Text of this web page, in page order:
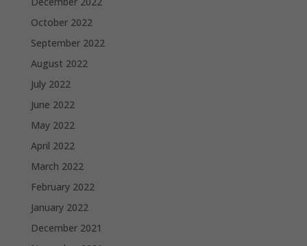
October 2022
September 2022
August 2022
July 2022
June 2022
May 2022
April 2022
March 2022
February 2022
January 2022
December 2021